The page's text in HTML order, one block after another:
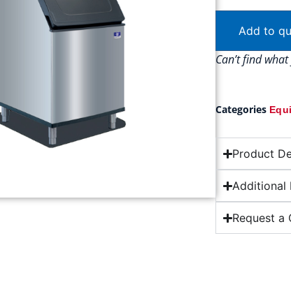
Add to
Can’t find
Categories
Product
Additional
Request a